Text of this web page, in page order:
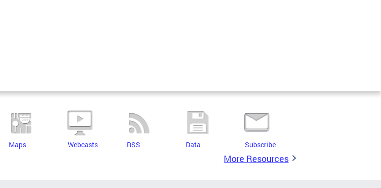
Maps Webcasts RSS Data Subscribe
More Resources